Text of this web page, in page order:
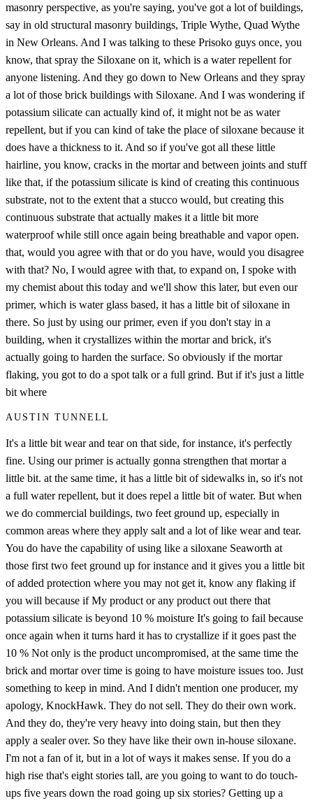
masonry perspective, as you're saying, you've got a lot of buildings,
say in old structural masonry buildings, Triple Wythe, Quad Wythe
in New Orleans. And I was talking to these Prisoko guys once, you
know, that spray the Siloxane on it, which is a water repellent for
anyone listening. And they go down to New Orleans and they spray
a lot of those brick buildings with Siloxane. And I was wondering if
potassium silicate can actually kind of, it might not be as water
repellent, but if you can kind of take the place of siloxane because it
does have a thickness to it. And so if you've got all these little
hairline, you know, cracks in the mortar and between joints and stuff
like that, if the potassium silicate is kind of creating this continuous
substrate, not to the extent that a stucco would, but creating this
continuous substrate that actually makes it a little bit more
waterproof while still once again being breathable and vapor open.
that, would you agree with that or do you have, would you disagree
with that? No, I would agree with that, to expand on, I spoke with
my chemist about this today and we'll show this later, but even our
primer, which is water glass based, it has a little bit of siloxane in
there. So just by using our primer, even if you don't stay in a
building, when it crystallizes within the mortar and brick, it's
actually going to harden the surface. So obviously if the mortar
flaking, you got to do a spot talk or a full grind. But if it's just a little
bit where
AUSTIN TUNNELL
It's a little bit wear and tear on that side, for instance, it's perfectly
fine. Using our primer is actually gonna strengthen that mortar a
little bit. at the same time, it has a little bit of sidewalks in, so it's not
a full water repellent, but it does repel a little bit of water. But when
we do commercial buildings, two feet ground up, especially in
common areas where they apply salt and a lot of like wear and tear.
You do have the capability of using like a siloxane Seaworth at
those first two feet ground up for instance and it gives you a little bit
of added protection where you may not get it, know any flaking if
you will because if My product or any product out there that
potassium silicate is beyond 10 % moisture It's going to fail because
once again when it turns hard it has to crystallize if it goes past the
10 % Not only is the product uncompromised, at the same time the
brick and mortar over time is going to have moisture issues too. Just
something to keep in mind. And I didn't mention one producer, my
apology, KnockHawk. They do not sell. They do their own work.
And they do, they're very heavy into doing stain, but then they
apply a sealer over. So they have like their own in-house siloxane.
I'm not a fan of it, but in a lot of ways it makes sense. If you do a
high rise that's eight stories tall, are you going to want to do touch-
ups five years down the road going up six stories? Getting up a